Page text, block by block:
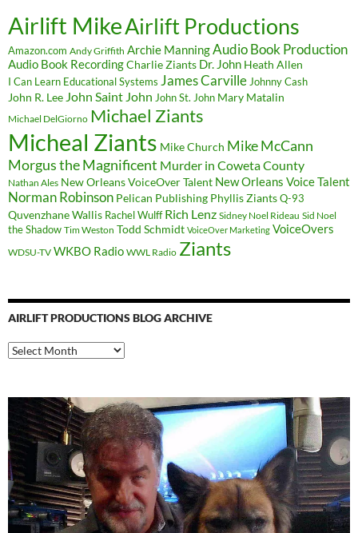
Airlift MikeAirlift Productions
Amazon.com Andy Griffith Archie ManningAudio Book Production
Audio Book RecordingCharlie Ziants Dr. John Heath Allen
I Can Learn Educational Systems James CarvilleJohnny Cash
John R. Lee John Saint John John St. John Mary Matalin
Michael DelGiorno Michael Ziants
Micheal Ziants Mike Church Mike McCann
Morgus the Magnificent Murder in Coweta County
Nathan Ales New Orleans VoiceOver Talent New Orleans Voice Talent
Norman Robinson Pelican Publishing Phyllis ZiantsQ-93
Quvenzhane Wallis Rachel Wulff Rich Lenz Sidney Noel Rideau Sid Noel
the Shadow Tim Weston Todd Schmidt VoiceOver Marketing VoiceOvers
WDSU-TV WKBO Radio WWL Radio Ziants
AIRLIFT PRODUCTIONS BLOG ARCHIVE
Airlift
Productions